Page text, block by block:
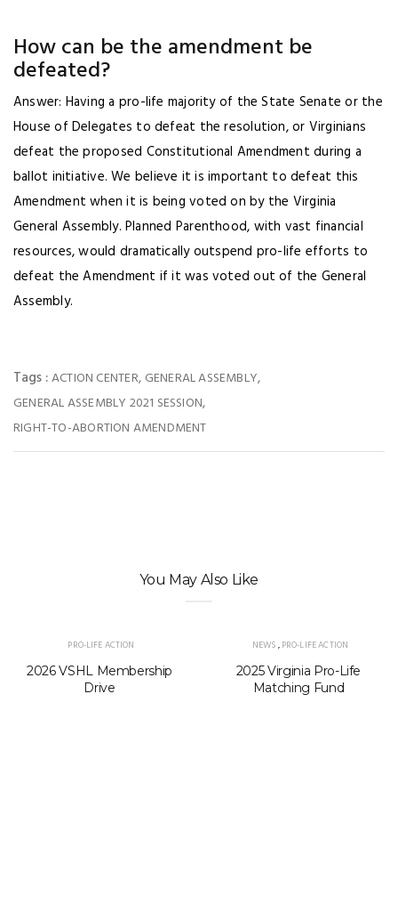
How can be the amendment be
defeated?
Answer: Having a pro-life majority of the State Senate or the
House of Delegates to defeat the resolution, or Virginians
defeat the proposed Constitutional Amendment during a
ballot initiative. We believe it is important to defeat this
Amendment when it is being voted on by the Virginia
General Assembly. Planned Parenthood, with vast financial
resources, would dramatically outspend pro-life efforts to
defeat the Amendment if it was voted out of the General
Assembly.
Tags :ACTION CENTER, GENERAL ASSEMBLY,
GENERAL ASSEMBLY 2021 SESSION,
RIGHT-TO-ABORTION AMENDMENT
You May Also Like
PRO-LIFE ACTION
2026 VSHL Membership
Drive
NEWS,PRO-LIFE ACTION
2025 Virginia Pro-Life
Matching Fund